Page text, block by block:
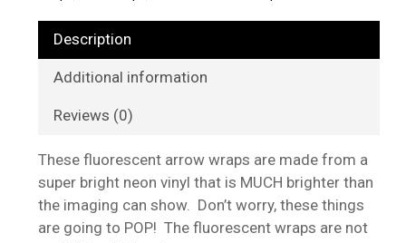
Description
Additional information
Reviews (0)
These fluorescent arrow wraps are made from a
super bright neon vinyl that is MUCH brighter than
the imaging can show. Don’t worry, these things
are going to POP! The fluorescent wraps are not